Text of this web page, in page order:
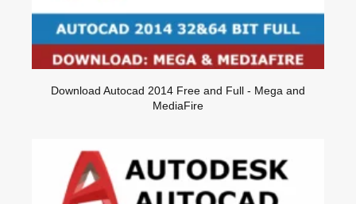
Download Autocad 2014 Free and Full - Mega and
MediaFire